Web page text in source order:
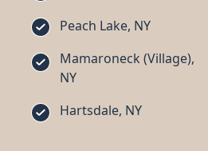
Peach Lake, NY
Mamaroneck (Village),
NY
Hartsdale, NY